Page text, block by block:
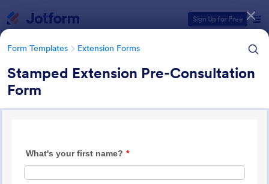
Sign Up for Free
Form Templates Extension Forms
Stamped Extension Pre-Consultation
Form
Extension Forms
Form Templates Categories